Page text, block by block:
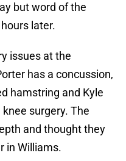
but word of the
later.
issues at the
has a concussion,
hamstring and Kyle
surgery. The
and thought they
in Williams.